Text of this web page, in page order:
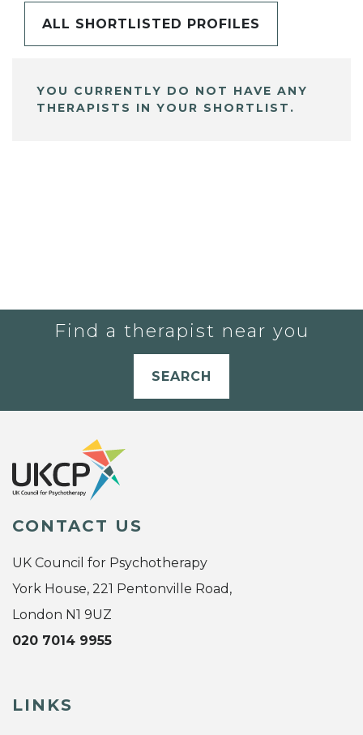
ALL SHORTLISTED PROFILES
YOU CURRENTLY DO NOT HAVE ANY
THERAPISTS IN YOUR SHORTLIST.
Find a therapist near you
SEARCH
CONTACT US
UK Council for Psychotherapy
York House, 221 Pentonville Road,
London N1 9UZ
020 7014 9955
LINKS